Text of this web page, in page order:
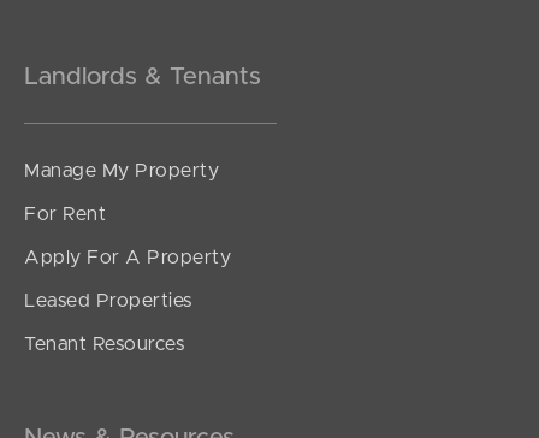
SOLD
FOR SALE BY NEGOTIATION
Landlords & Tenants
Manage My Property
For Rent
Apply For A Property
Leased Properties
Tenant Resources